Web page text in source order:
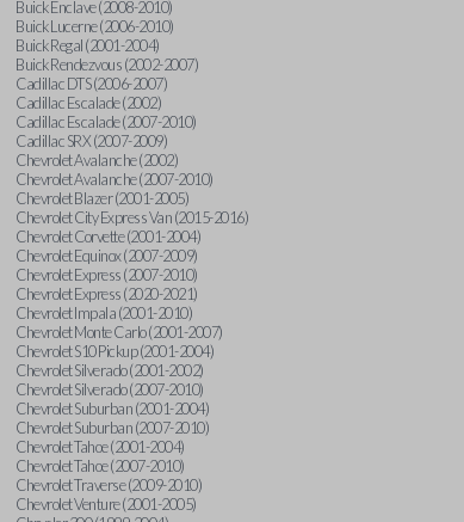
Buick Enclave (2008-2010)
Buick Lucerne (2006-2010)
Buick Regal (2001-2004)
Buick Rendezvous (2002-2007)
Cadillac DTS (2006-2007)
Cadillac Escalade (2002)
Cadillac Escalade (2007-2010)
Cadillac SRX (2007-2009)
Chevrolet Avalanche (2002)
Chevrolet Avalanche (2007-2010)
Chevrolet Blazer (2001-2005)
Chevrolet City Express Van (2015-2016)
Chevrolet Corvette (2001-2004)
Chevrolet Equinox (2007-2009)
Chevrolet Express (2007-2010)
Chevrolet Express (2020-2021)
Chevrolet Impala (2001-2010)
Chevrolet Monte Carlo (2001-2007)
Chevrolet S10 Pickup (2001-2004)
Chevrolet Silverado (2001-2002)
Chevrolet Silverado (2007-2010)
Chevrolet Suburban (2001-2004)
Chevrolet Suburban (2007-2010)
Chevrolet Tahoe (2001-2004)
Chevrolet Tahoe (2007-2010)
Chevrolet Traverse (2009-2010)
Chevrolet Venture (2001-2005)